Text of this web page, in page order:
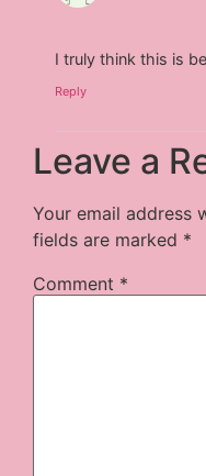
I truly think this is
Reply
Leave a
Your email address
fields are marked *
Comment *